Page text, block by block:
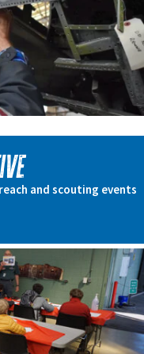
and scouting events